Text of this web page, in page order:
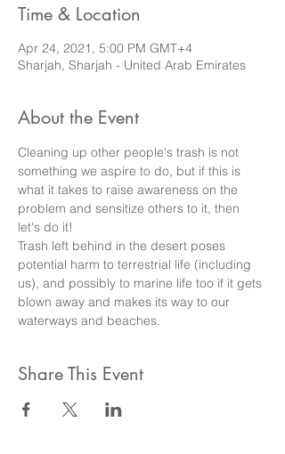
Time & Location
Apr 24, 2021, 5:00 PM GMT+4
Sharjah, Sharjah - United Arab Emirates
About the Event
Cleaning up other people's trash is not
something we aspire to do, but if this is
what it takes to raise awareness on the
problem and sensitize others to it, then
let's do it!
Trash left behind in the desert poses
potential harm to terrestrial life (including
us), and possibly to marine life too if it gets
blown away and makes its way to our
waterways and beaches.
Share This Event